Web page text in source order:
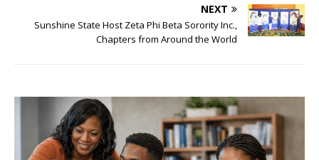
NEXT
Sunshine State Host Zeta Phi Beta Sorority Inc.,
Chapters from Around the World